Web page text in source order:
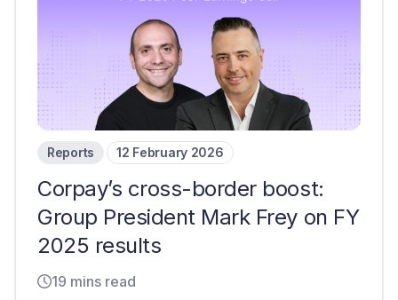
Reports 12 February 2026
Corpay’s cross-border boost:
Group President Mark Frey on FY
2025 results
19 mins read